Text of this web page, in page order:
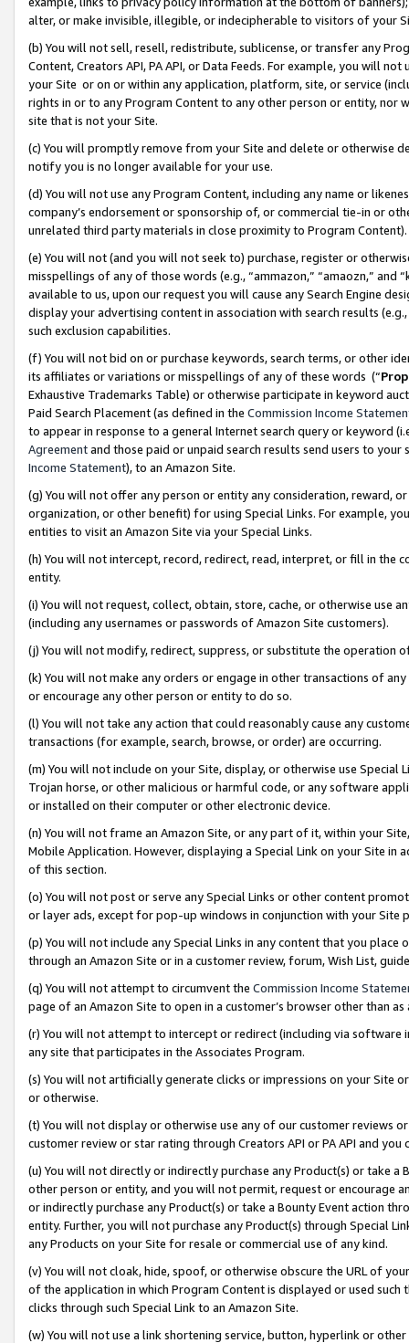
alter, or make invisible, illegible, or indecipherable to visitors of your
(b) You will not sell, resell, redistribute, sublicense, or transfer any
Content, Creators API, PA API, or Data Feeds. For example, you will
your Site or on or within any application, platform, site, or service
rights in or to any Program Content to any other person or entity, nor
site that is not your Site.
(c) You will promptly remove from your Site and delete or otherwise
notify you is no longer available for your use.
(d) You will not use any Program Content, including any name or
company’s endorsement or sponsorship of, or commercial tie-in or
unrelated third party materials in close proximity to Program Content).
(e) You will not (and you will not seek to) purchase, register or
misspellings of any of those words (e.g., “ammazon,” “amaozn,” and
available to us, upon our request you will cause any Search Engine
display your advertising content in association with search results
such exclusion capabilities.
(f) You will not bid on or purchase keywords, search terms, or other
its affiliates or variations or misspellings of any of these words (“
Exhaustive Trademarks Table) or otherwise participate in keyword
Paid Search Placement (as defined in the Commission Income
to appear in response to a general Internet search query or keyword
Agreementand those paid or unpaid search results send users to
Income Statement), to an Amazon Site.
(g) You will not offer any person or entity any consideration, reward,
organization, or other benefit) for using Special Links. For example,
entities to visit an Amazon Site via your Special Links.
(h) You will not intercept, record, redirect, read, interpret, or fill in
entity.
(i) You will not request, collect, obtain, store, cache, or otherwise use
(including any usernames or passwords of Amazon Site customers).
(j) You will not modify, redirect, suppress, or substitute the operation
(k) You will not make any orders or engage in other transactions of
or encourage any other person or entity to do so.
(l) You will not take any action that could reasonably cause any
transactions (for example, search, browse, or order) are occurring.
(m) You will not include on your Site, display, or otherwise use
Trojan horse, or other malicious or harmful code, or any software
or installed on their computer or other electronic device.
(n) You will not frame an Amazon Site, or any part of it, within your
Mobile Application. However, displaying a Special Link on your Site
of this section.
(o) You will not post or serve any Special Links or other content
or layer ads, except for pop-up windows in conjunction with your
(p) You will not include any Special Links in any content that you
through an Amazon Site or in a customer review, forum, Wish List,
(q) You will not attempt to circumvent the Commission Income
page of an Amazon Site to open in a customer’s browser other than
(r) You will not attempt to intercept or redirect (including via software
any site that participates in the Associates Program.
(s) You will not artificially generate clicks or impressions on your Site
or otherwise.
(t) You will not display or otherwise use any of our customer reviews
customer review or star rating through Creators API or PA API and
(u) You will not directly or indirectly purchase any Product(s) or take
other person or entity, and you will not permit, request or encourage
or indirectly purchase any Product(s) or take a Bounty Event action
entity. Further, you will not purchase any Product(s) through Special
any Products on your Site for resale or commercial use of any kind.
(v) You will not cloak, hide, spoof, or otherwise obscure the URL of
of the application in which Program Content is displayed or used
clicks through such Special Link to an Amazon Site.
(w) You will not use a link shortening service, button, hyperlink or